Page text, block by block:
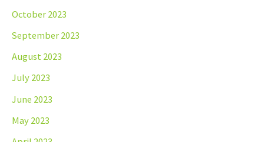
October 2023
September 2023
August 2023
July 2023
June 2023
May 2023